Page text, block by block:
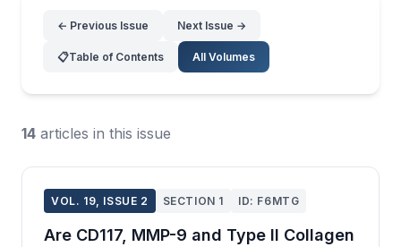
← Previous Issue Next Issue →
📋Table of Contents All Volumes
14 articles in this issue
VOL. 19, ISSUE 2 SECTION 1 ID: F6MTG
Are CD117, MMP-9 and Type II Collagen